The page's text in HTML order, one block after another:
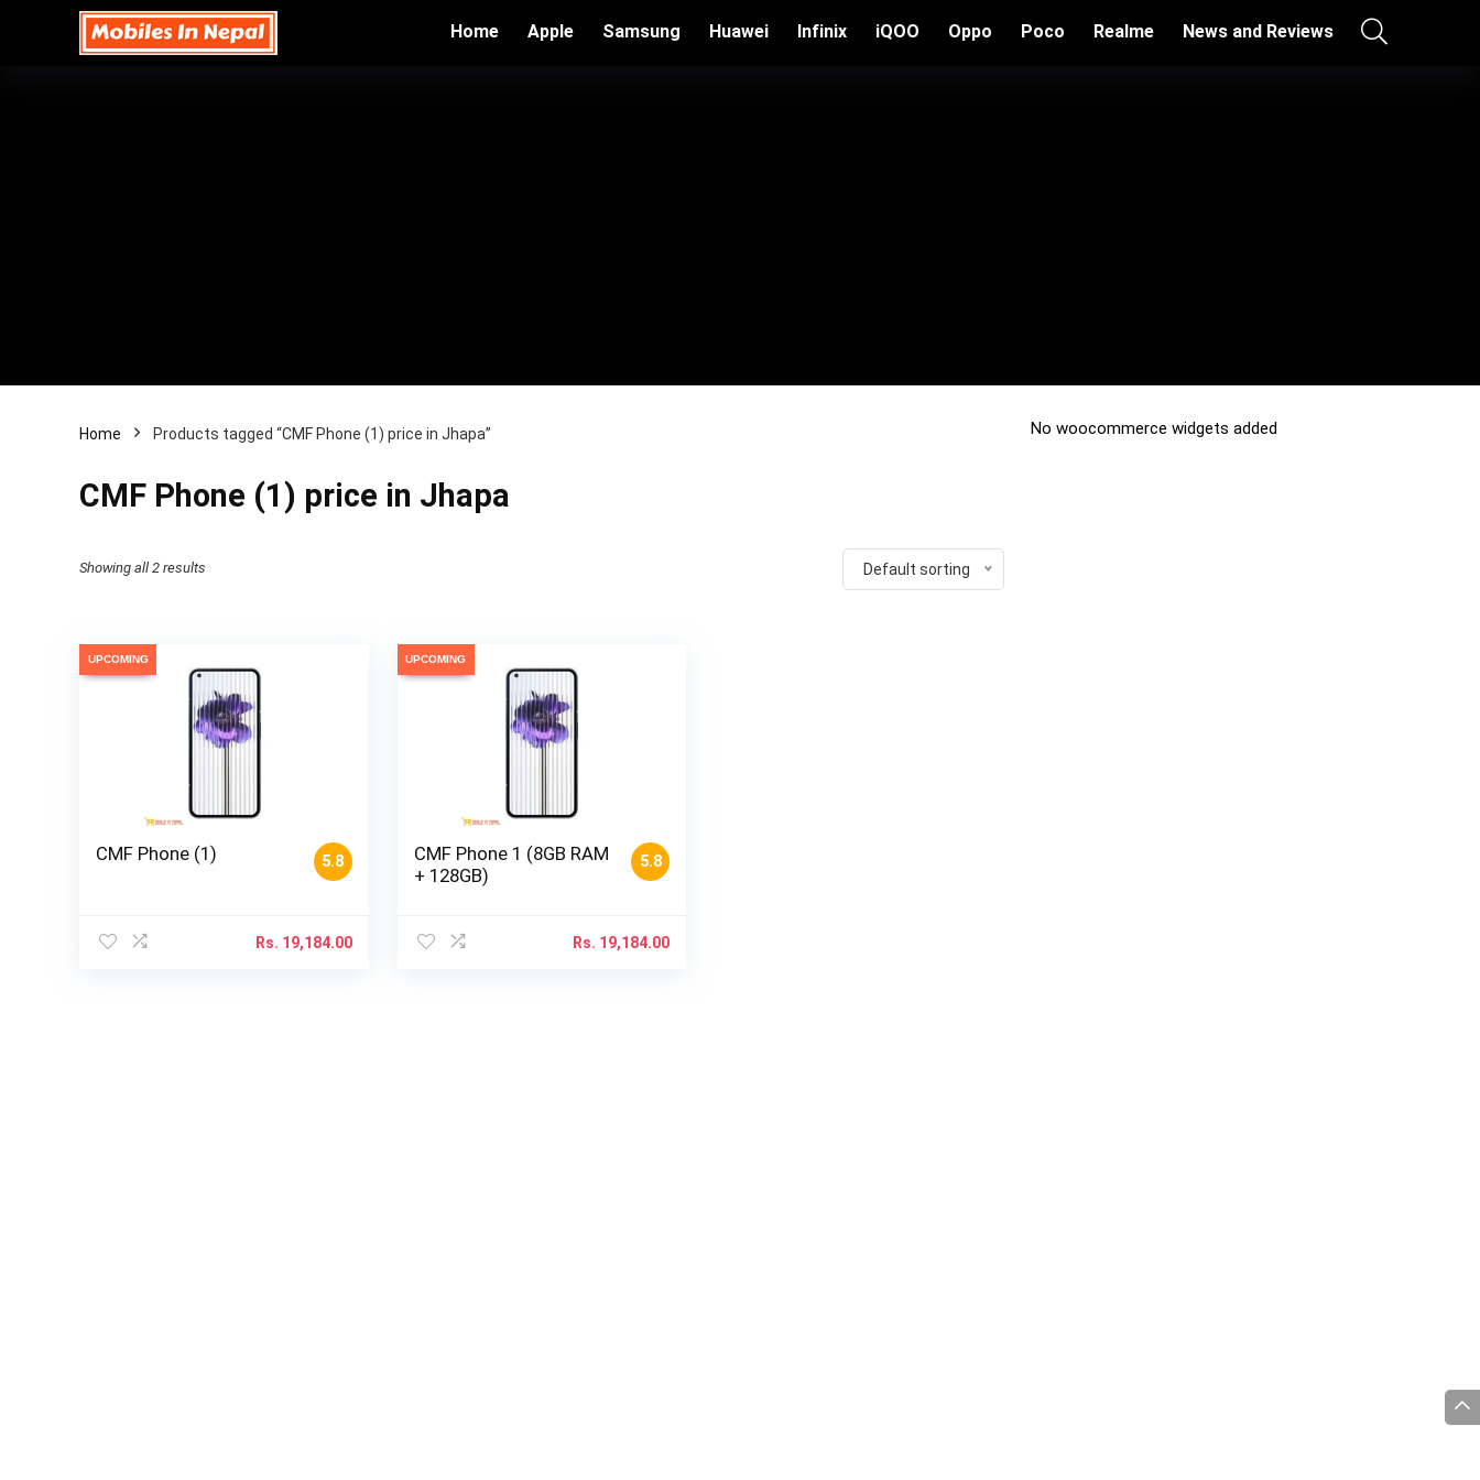
Home Apple Samsung Huawei Infinix iQOO Oppo Poco Realme News and Reviews
Home Products tagged “CMF Phone (1) price in Jhapa”
CMF Phone (1) price in Jhapa
Showing all 2 results Default sorting
UPCOMING
5.8
CMF Phone (1)
Rs. 19,184.00
UPCOMING
5.8
CMF Phone 1 (8GB RAM
+ 128GB)
Rs. 19,184.00
No woocommerce widgets added